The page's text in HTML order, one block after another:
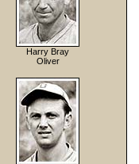
Harry Bray
Oliver